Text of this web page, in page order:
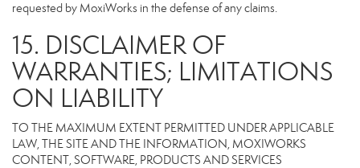
requested by MoxiWorks in the defense of any claims.
15. DISCLAIMER OF
WARRANTIES; LIMITATIONS
ON LIABILITY
TO THE MAXIMUM EXTENT PERMITTED UNDER APPLICABLE
LAW, THE SITE AND THE INFORMATION, MOXIWORKS
CONTENT, SOFTWARE, PRODUCTS AND SERVICES